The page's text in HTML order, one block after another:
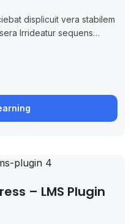
displicuit vera stabilem
Irrideatur sequens
ineleganter modi popularia
– LMS Plugin